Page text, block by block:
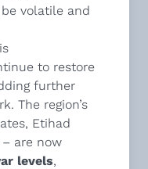
volatile and
to restore
further
The region’s
Etihad
– are now
levels,